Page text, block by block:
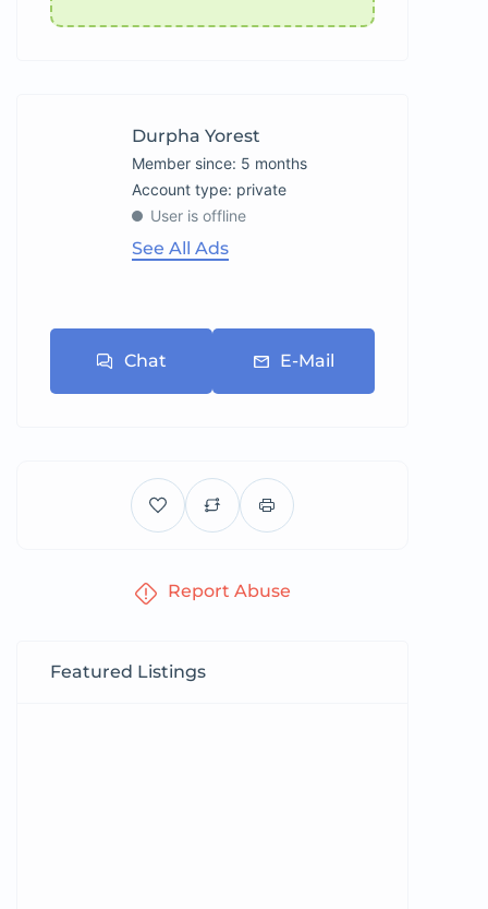
Durpha Yorest
Member since: 5 months
account type: private
User is offline
See All Ads
Chat E-Mail
Report Abuse
Featured Listings